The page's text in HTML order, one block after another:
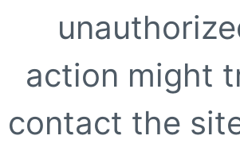
action might
contact the